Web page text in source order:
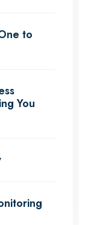
to
You